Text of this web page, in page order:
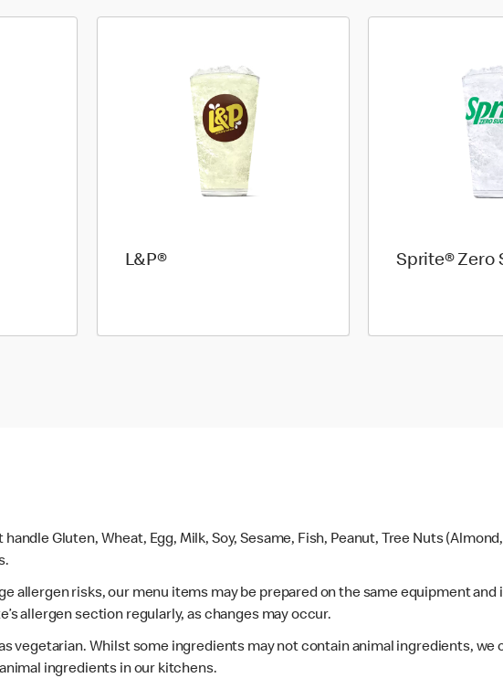
L&P® Sprite® Zero
Gluten, Wheat, Egg, Milk, Soy, Sesame, Fish, Peanut, Tree Nuts
allergen risks, our menu items may be prepared on the same equipment
allergen section regularly, as changes may occur.
vegetarian. Whilst some ingredients may not contain animal ingredients,
ingredients in our kitchens.